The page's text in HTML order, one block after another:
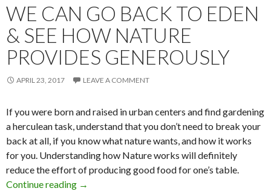
WE CAN GO BACK TO EDEN
& SEE HOW NATURE
PROVIDES GENEROUSLY
APRIL 23, 2017 LEAVE A COMMENT
If you were born and raised in urban centers and find gardening
a herculean task, understand that you don’t need to break your
back at all, if you know what nature wants, and how it works
for you. Understanding how Nature works will definitely
reduce the effort of producing good food for one’s table.
Continue reading We Can Go Back to Eden & See How Nature
→